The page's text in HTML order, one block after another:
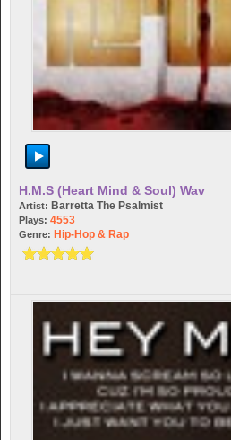
H.M.S (Heart Mind & Soul) Wav
Artist: Barretta The Psalmist
Plays: 4553
Genre: Hip-Hop & Rap